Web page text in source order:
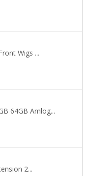
Wigs ...
64GB Amlog...
2...